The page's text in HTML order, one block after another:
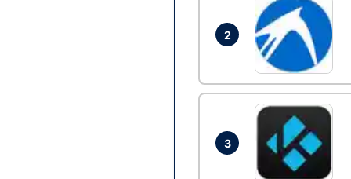
2
3